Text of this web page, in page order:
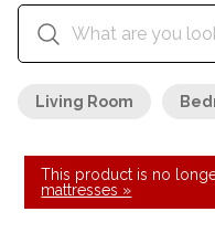
Living Room
This product is no
mattresses »